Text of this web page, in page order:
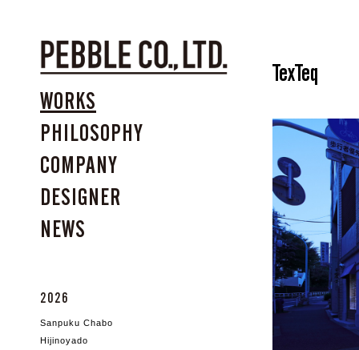
WORKS
PHILOSOPHY
COMPANY
DESIGNER
NEWS
2026
Sanpuku Chabo
Hijinoyado
TexTeq